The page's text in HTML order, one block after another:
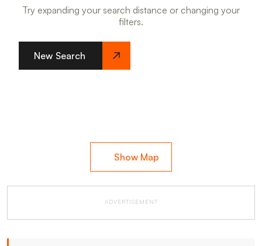
Try expanding your search distance or changing your
filters.
New Search
Show Map
ADVERTISEMENT